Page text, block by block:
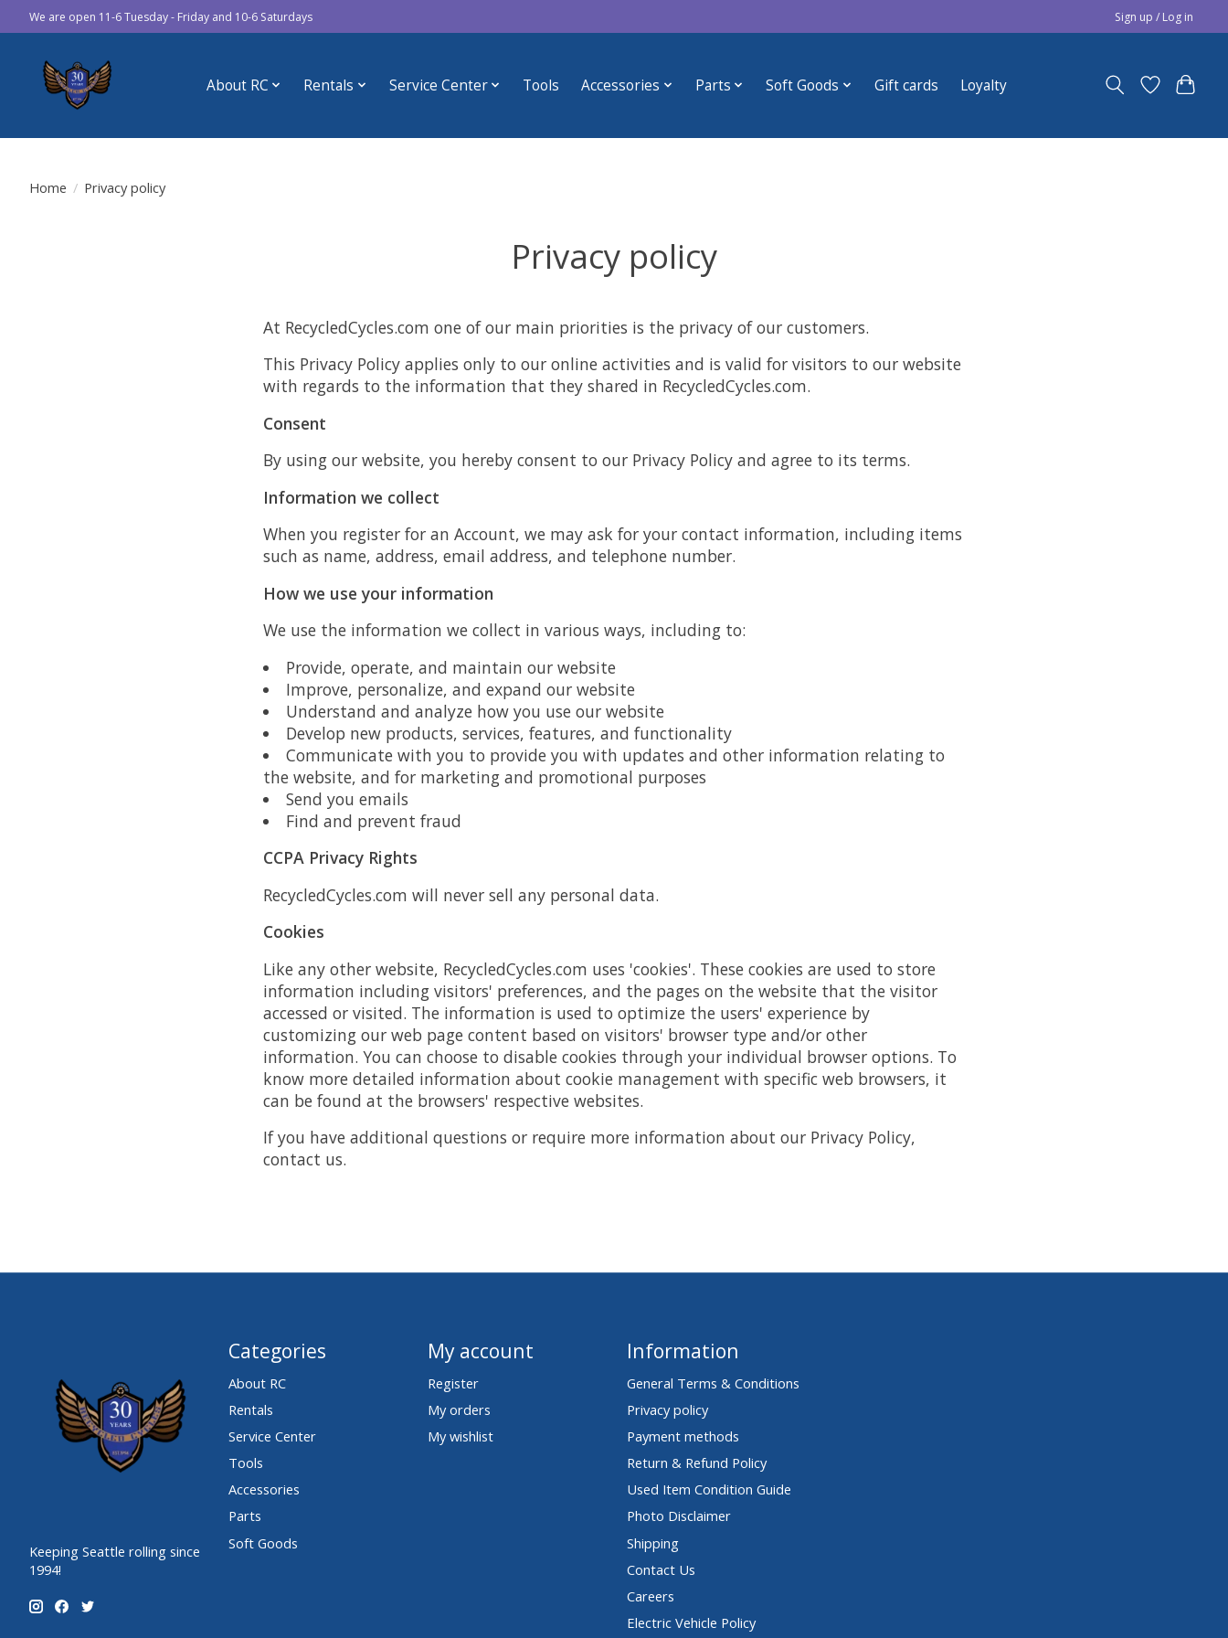
We are open 11-6 Tuesday - Friday and 10-6 Saturdays Sign up / Log in
About RC Rentals Service Center Tools Accessories Parts Soft Goods Gift cards Loyalty
Home / Privacy policy
Privacy policy
At RecycledCycles.com one of our main priorities is the privacy of our customers.
This Privacy Policy applies only to our online activities and is valid for visitors to our website
with regards to the information that they shared in RecycledCycles.com.
Consent
By using our website, you hereby consent to our Privacy Policy and agree to its terms.
Information we collect
When you register for an Account, we may ask for your contact information, including items
such as name, address, email address, and telephone number.
How we use your information
We use the information we collect in various ways, including to:
Provide, operate, and maintain our website
Improve, personalize, and expand our website
Understand and analyze how you use our website
Develop new products, services, features, and functionality
Communicate with you to provide you with updates and other information relating to
the website, and for marketing and promotional purposes
Send you emails
Find and prevent fraud
CCPA Privacy Rights
RecycledCycles.com will never sell any personal data.
Cookies
Like any other website, RecycledCycles.com uses 'cookies'. These cookies are used to store
information including visitors' preferences, and the pages on the website that the visitor
accessed or visited. The information is used to optimize the users' experience by
customizing our web page content based on visitors' browser type and/or other
information. You can choose to disable cookies through your individual browser options. To
know more detailed information about cookie management with specific web browsers, it
can be found at the browsers' respective websites.
If you have additional questions or require more information about our Privacy Policy,
contact us.
Keeping Seattle rolling since
1994!
Categories
About RC
Rentals
Service Center
Tools
Accessories
Parts
Soft Goods
My account
Register
My orders
My wishlist
Information
General Terms & Conditions
Privacy policy
Payment methods
Return & Refund Policy
Used Item Condition Guide
Photo Disclaimer
Shipping
Contact Us
Careers
Electric Vehicle Policy